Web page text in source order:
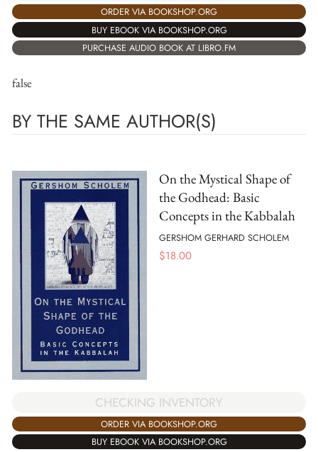
ORDER VIA BOOKSHOP.ORG
BUY EBOOK VIA BOOKSHOP.ORG
PURCHASE AUDIO BOOK AT LIBRO.FM
false
BY THE SAME AUTHOR(S)
On the Mystical Shape of
the Godhead: Basic
Concepts in the Kabbalah
GERSHOM GERHARD SCHOLEM
$18.00
CHECKING INVENTORY
ORDER VIA BOOKSHOP.ORG
BUY EBOOK VIA BOOKSHOP.ORG